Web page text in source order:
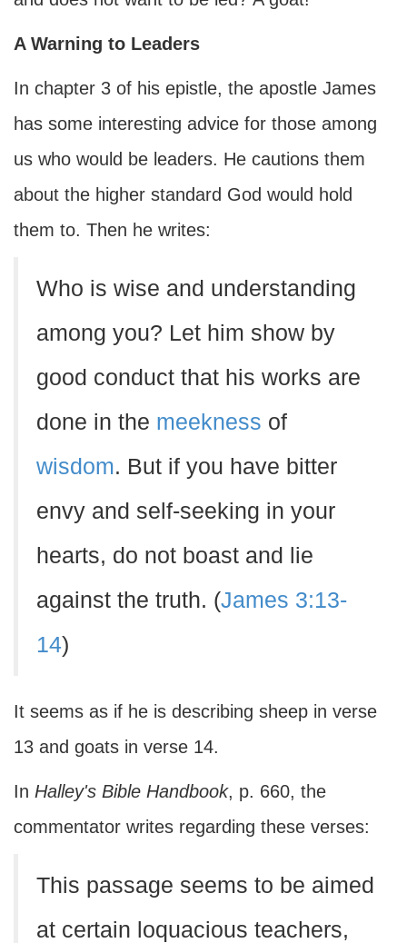
A Warning to Leaders
In chapter 3 of his epistle, the apostle James
has some interesting advice for those among
us who would be leaders. He cautions them
about the higher standard God would hold
them to. Then he writes:
Who is wise and understanding
among you? Let him show by
good conduct that his works are
done in the meekness of
wisdom. But if you have bitter
envy and self-seeking in your
hearts, do not boast and lie
against the truth. (James 3:13-
14)
It seems as if he is describing sheep in verse
13 and goats in verse 14.
In Halley's Bible Handbook, p. 660, the
commentator writes regarding these verses:
This passage seems to be aimed
at certain loquacious teachers,